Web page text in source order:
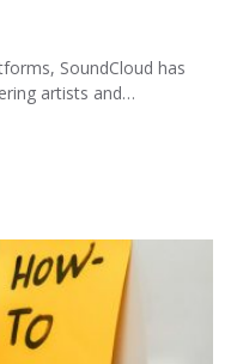
SoundCloud has
artists and…